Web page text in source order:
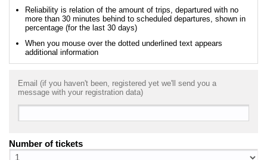
Reliability is relation of the amount of trips, departured with no
more than 30 minutes behind to scheduled departures, shown in
percentage (for the last 30 days)
When you mouse over the dotted underlined text appears
additional information
Email (if you haven't been, registered yet we'll send you a
message with your registration data)
Number of tickets